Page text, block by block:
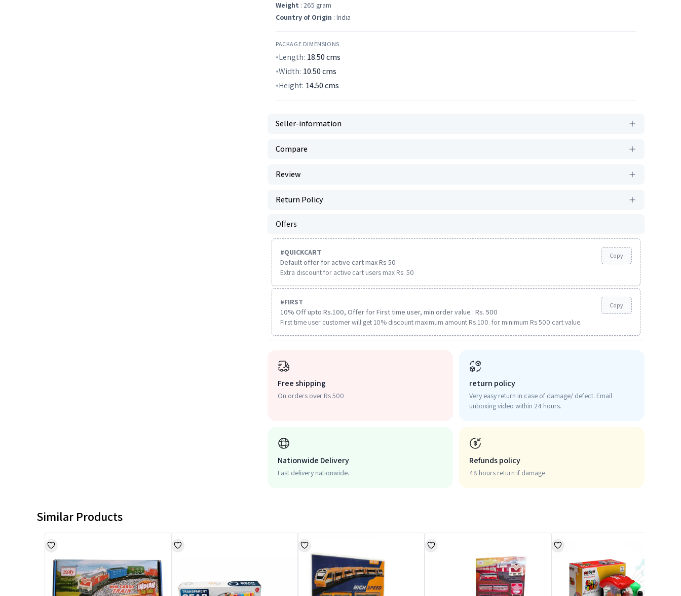
Weight : 265 gram
Country of Origin : India
PACKAGE DIMENSIONS
Length: 18.50cms
Width: 10.50cms
Height: 14.50cms
Seller-information
Compare
Review
Return Policy
Offers
#QUICKCART
Default offer for active cart max Rs 50
Extra discount for active cart users max Rs. 50
Copy
#FIRST
10% Off upto Rs.100, Offer for First time user, min order value : Rs. 500
First time user customer will get 10% discount maximum amount Rs 100. for minimum Rs 500 cart value.
Copy
Free shipping
On orders over Rs 500
return policy
Very easy return in case of damage/ defect. Email
unboxing video within 24 hours.
Nationwide Delivery
Fast delivery nationwide.
Refunds policy
48 hours return if damage
Similar Products